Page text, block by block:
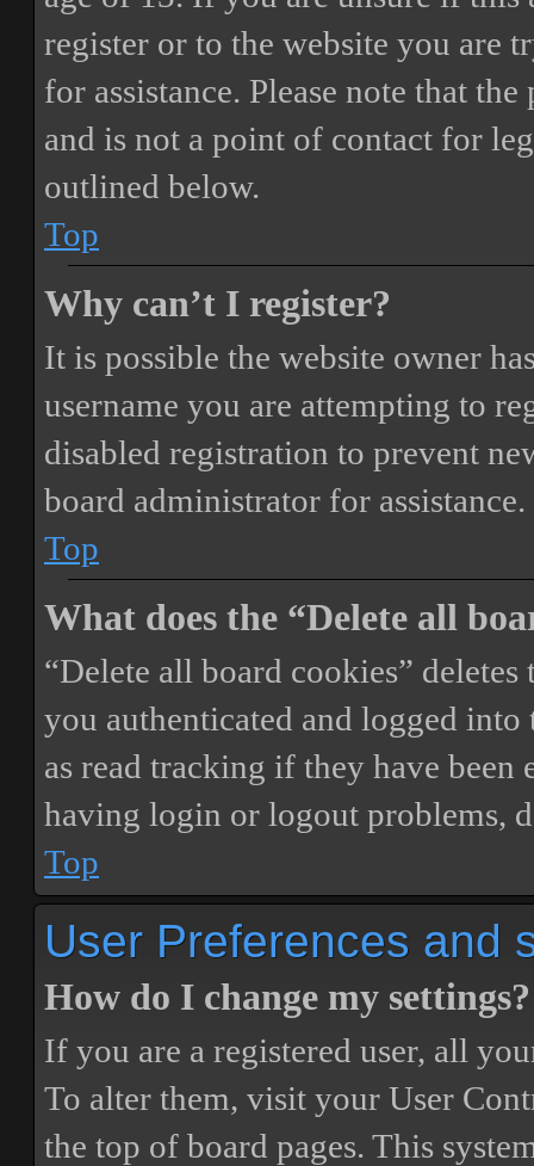
register or to the website you are
for assistance. Please note that
and is not a point of contact for
outlined below.
Top
Why can’t I register?
It is possible the website owner
username you are attempting to
disabled registration to prevent
board administrator for assistance.
Top
What does the “Delete all
“Delete all board cookies”
you authenticated and logged
as read tracking if they have
having login or logout problems,
Top
User Preferences and
How do I change my settings?
If you are a registered user, all
To alter them, visit your User
the top of board pages. This